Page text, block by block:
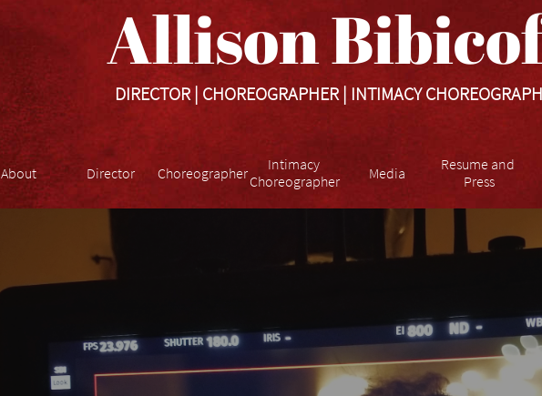
Allison
DIRECTOR | CHOREOGRAPHER | INTIMACY
About Director Choreographer
Intimacy
Choreographer
Media
Resume and
Press